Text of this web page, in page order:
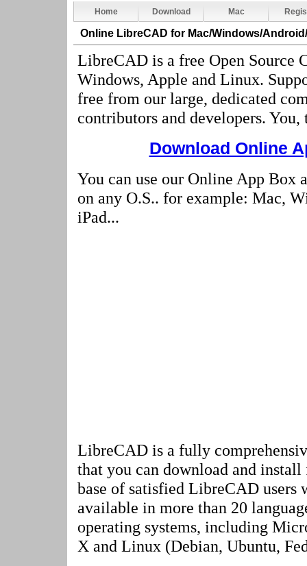
Home Download Mac
Online LibreCAD for Mac/Windows/
LibreCAD is a free Open Source
Windows, Apple and Linux.
free from our large, dedicated
contributors and developers.
Download Online
You can use our Online App Box
on any O.S.. for example: Mac,
iPad...
LibreCAD is a fully
that you can download and
base of satisfied LibreCAD users
available in more than 20
operating systems, including
X and Linux (Debian, Ubuntu,